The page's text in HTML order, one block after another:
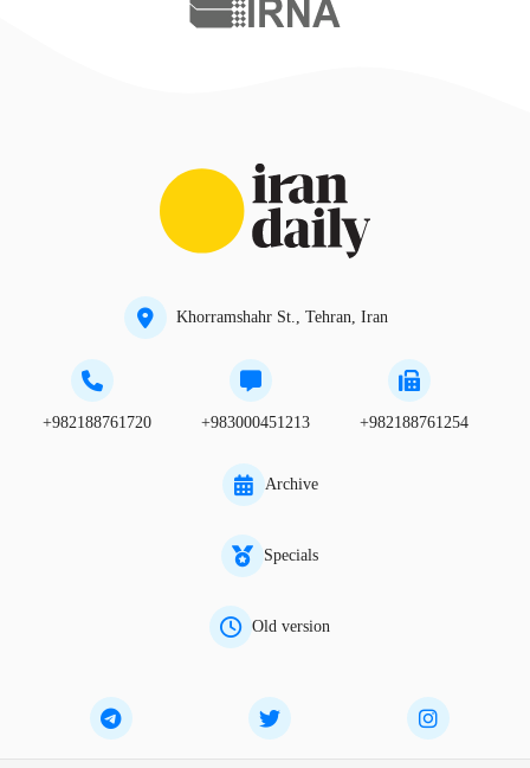
Khorramshahr St., Tehran, Iran
+982188761720 +983000451213 +982188761254
Archive
Specials
Old version